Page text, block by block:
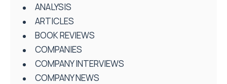
ANALYSIS
ARTICLES
BOOK REVIEWS
COMPANIES
COMPANY INTERVIEWS
COMPANY NEWS